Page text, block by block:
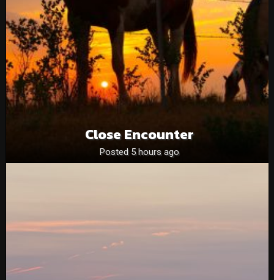
Close Encounter
Posted 5 hours ago